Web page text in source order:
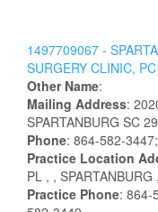
1497709067 -
SURGERY CLINIC, PC
Other Name:
Mailing Address:
SPARTANBURG SC
Phone: 864-582-3447;
Practice Location
PL , , SPARTANBURG
Practice Phone: 864-